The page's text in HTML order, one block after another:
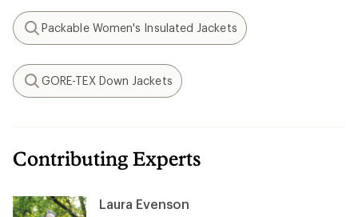
Search
Packable Women's Insulated Jackets
Search
GORE-TEX Down Jackets
Contributing Experts
Laura Evenson